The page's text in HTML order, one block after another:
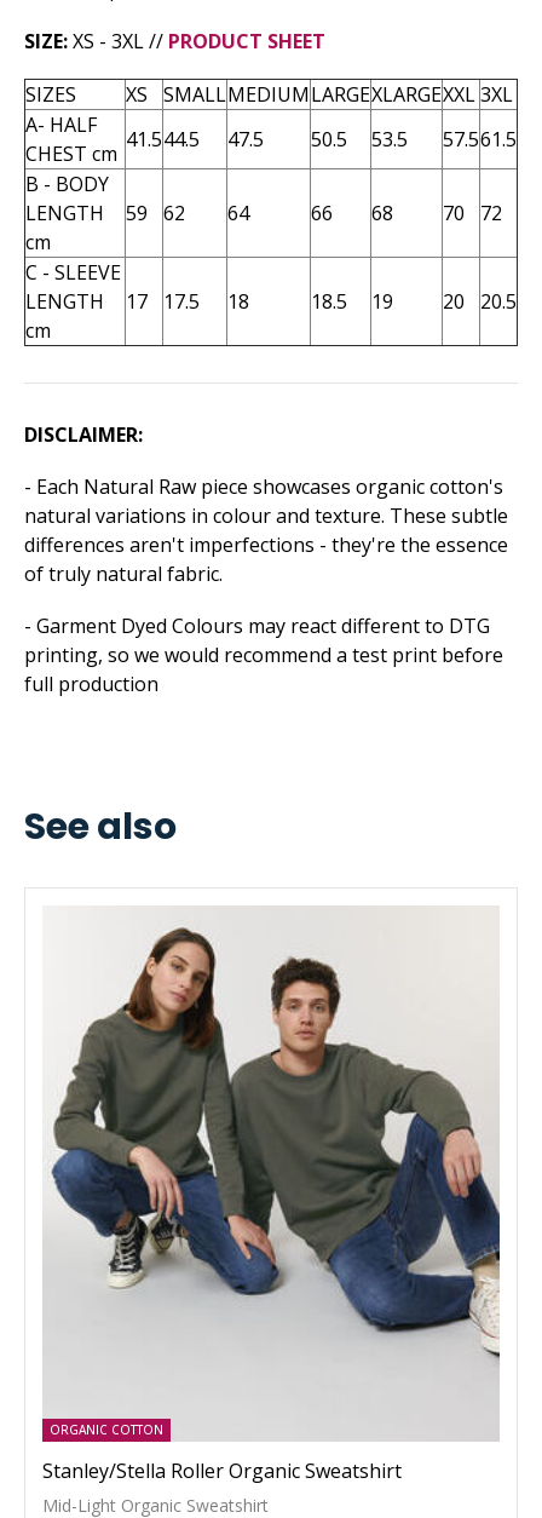
SIZE:XS - 3XL // PRODUCT SHEET
SIZES XS SMALLMEDIUMLARGEXLARGEXXL3XL
A- HALF
CHEST cm
41.544.5 47.5 50.5 53.5 57.561.5
B - BODY
LENGTH
cm
59 62 64 66 68 70 72
C - SLEEVE
LENGTH
cm
17 17.5 18 18.5 19 20 20.5
DISCLAIMER:
- Each Natural Raw piece showcases organic cotton's
natural variations in colour and texture. These subtle
differences aren't imperfections - they're the essence
of truly natural fabric.
- Garment Dyed Colours may react different to DTG
printing, so we would recommend a test print before
full production
See also
ORGANIC COTTON
Stanley/Stella Roller Organic Sweatshirt
Mid-Light Organic Sweatshirt